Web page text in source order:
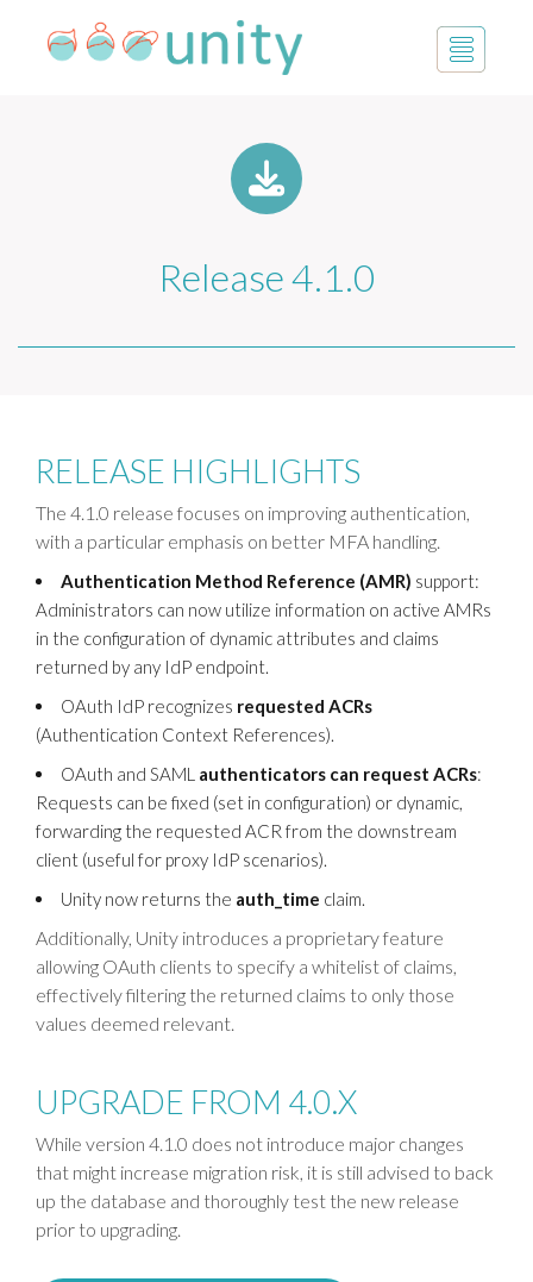
Release 4.1.0
RELEASE HIGHLIGHTS
The 4.1.0 release focuses on improving authentication,
with a particular emphasis on better MFA handling.
Authentication Method Reference (AMR) support:
Administrators can now utilize information on active AMRs
in the configuration of dynamic attributes and claims
returned by any IdP endpoint.
OAuth IdP recognizes requested ACRs
(Authentication Context References).
OAuth and SAML authenticators can request ACRs:
Requests can be fixed (set in configuration) or dynamic,
forwarding the requested ACR from the downstream
client (useful for proxy IdP scenarios).
Unity now returns the auth_time claim.
Additionally, Unity introduces a proprietary feature
allowing OAuth clients to specify a whitelist of claims,
effectively filtering the returned claims to only those
values deemed relevant.
UPGRADE FROM 4.0.X
While version 4.1.0 does not introduce major changes
that might increase migration risk, it is still advised to back
up the database and thoroughly test the new release
prior to upgrading.